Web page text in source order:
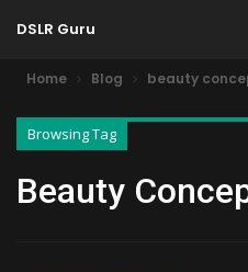
DSLR Guru
Home Blog beauty
Browsing Tag
Beauty